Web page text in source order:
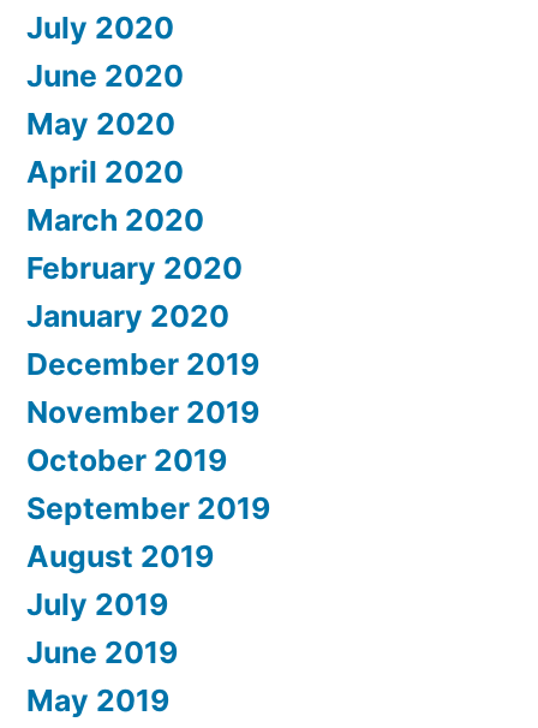
July 2020
June 2020
May 2020
April 2020
March 2020
February 2020
January 2020
December 2019
November 2019
October 2019
September 2019
August 2019
July 2019
June 2019
May 2019